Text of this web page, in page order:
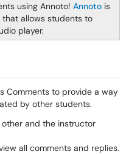
using Annoto! Annoto is
allows students to
player.
Comments to provide a way
by other students.
and the instructor
all comments and replies.